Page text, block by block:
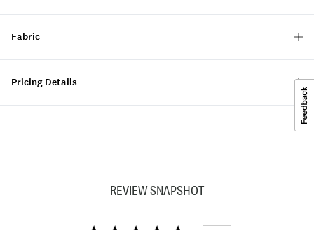
Fabric
Pricing Details
REVIEW SNAPSHOT